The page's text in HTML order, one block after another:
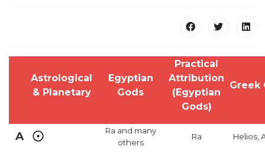
Astrological
& Planetary
Egyptian
Gods
Practical
Attribution
(Egyptian
Gods)
Greek
A
Ra and many
others
Ra Helios,